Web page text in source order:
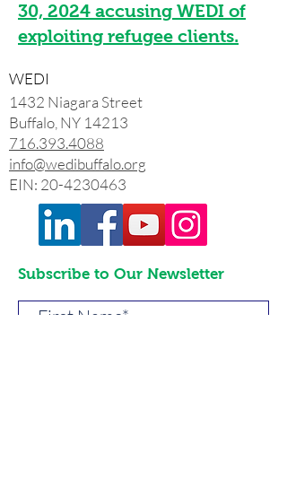
30, 2024 accusing WEDI of
exploiting refugee clients.
WEDI
1432 Niagara Street
Buffalo, NY 14213
716.393.4088
info@wedibuffalo.org
EIN: 20-4230463
Subscribe to Our Newsletter